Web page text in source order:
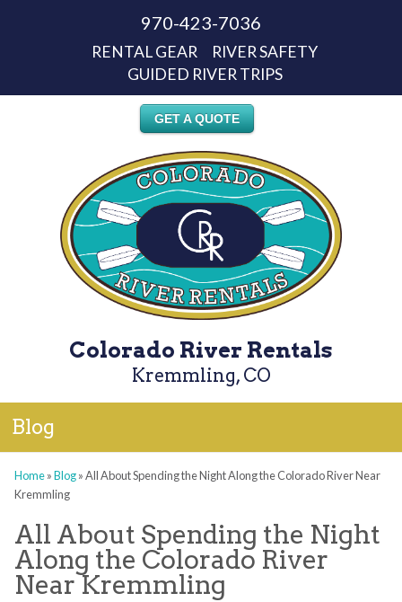
970-423-7036
RENTAL GEAR
RIVER SAFETY
GUIDED RIVER TRIPS
GET A QUOTE
Colorado River Rentals
Kremmling, CO
Blog
Home»Blog»All About Spending the Night Along the Colorado River Near
Kremmling
All About Spending the Night
Along the Colorado River
Near Kremmling